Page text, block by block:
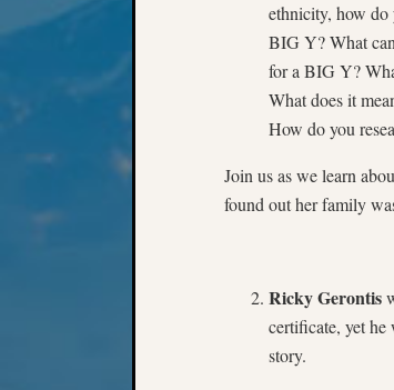
ethnicity, how do
BIG Y? What
for a BIG Y?
What does it
How do you
Join us as we learn
found out her family
Ricky Gerontis
certificate, yet he
story.